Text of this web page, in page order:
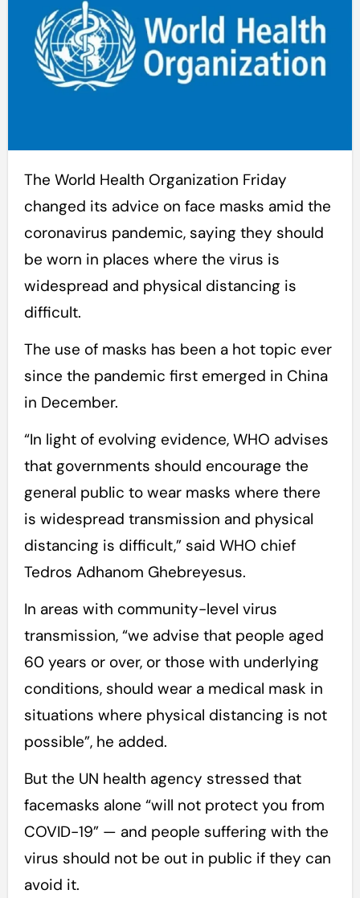
The World Health Organization Friday
changed its advice on face masks amid the
coronavirus pandemic, saying they should
be worn in places where the virus is
widespread and physical distancing is
difficult.
The use of masks has been a hot topic ever
since the pandemic first emerged in China
in December.
“In light of evolving evidence, WHO advises
that governments should encourage the
general public to wear masks where there
is widespread transmission and physical
distancing is difficult,” said WHO chief
Tedros Adhanom Ghebreyesus.
In areas with community-level virus
transmission, “we advise that people aged
60 years or over, or those with underlying
conditions, should wear a medical mask in
situations where physical distancing is not
possible”, he added.
But the UN health agency stressed that
facemasks alone “will not protect you from
COVID-19” — and people suffering with the
virus should not be out in public if they can
avoid it.